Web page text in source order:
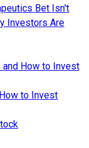
Bet Isn't
Investors Are
and How to Invest
to Invest